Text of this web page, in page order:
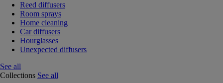
Reed diffusers
Room sprays
Home cleaning
Car diffusers
Hourglasses
Unexpected diffusers
See all
Collections See all